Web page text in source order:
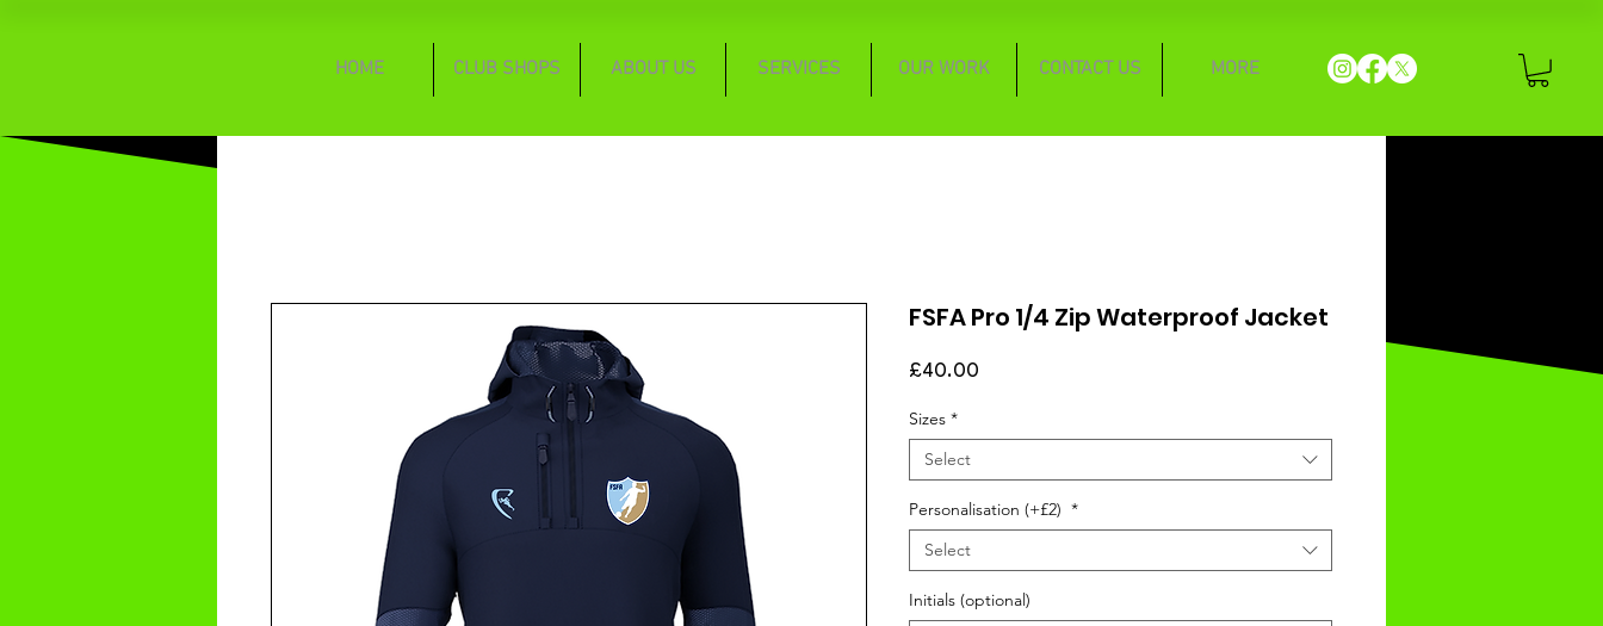
HOME CLUB SHOPS ABOUT US SERVICES OUR WORK CONTACT US MORE
FSFA Pro 1/4 Zip Waterproof Jacket
£40.00
Sizes *
Select
Personalisation (+£2) *
Select
Initials (optional)